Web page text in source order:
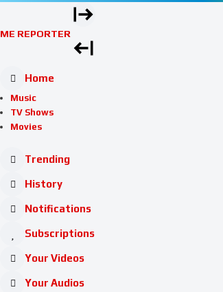
ME REPORTER
Home
Music
TV Shows
Movies
Trending
History
Notifications
Subscriptions
Your Videos
Your Audios